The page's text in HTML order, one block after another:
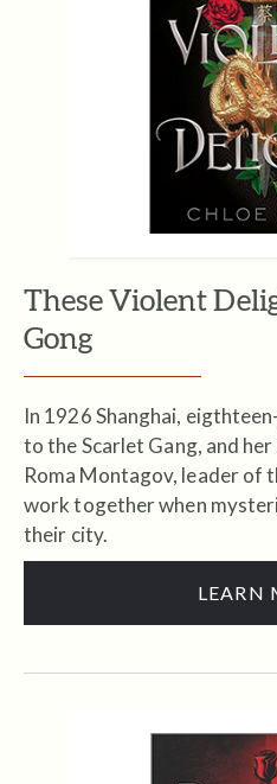
These Violent
Gong
In 1926 Shanghai,
to the Scarlet Gang, and
Roma Montagov, leader of
work together when
their city.
LEARN